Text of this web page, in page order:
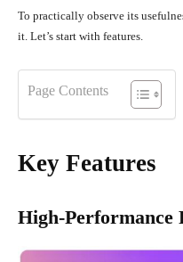
To practically observe its
it. Let’s start with features.
Page Contents
Key Features
High-Performance